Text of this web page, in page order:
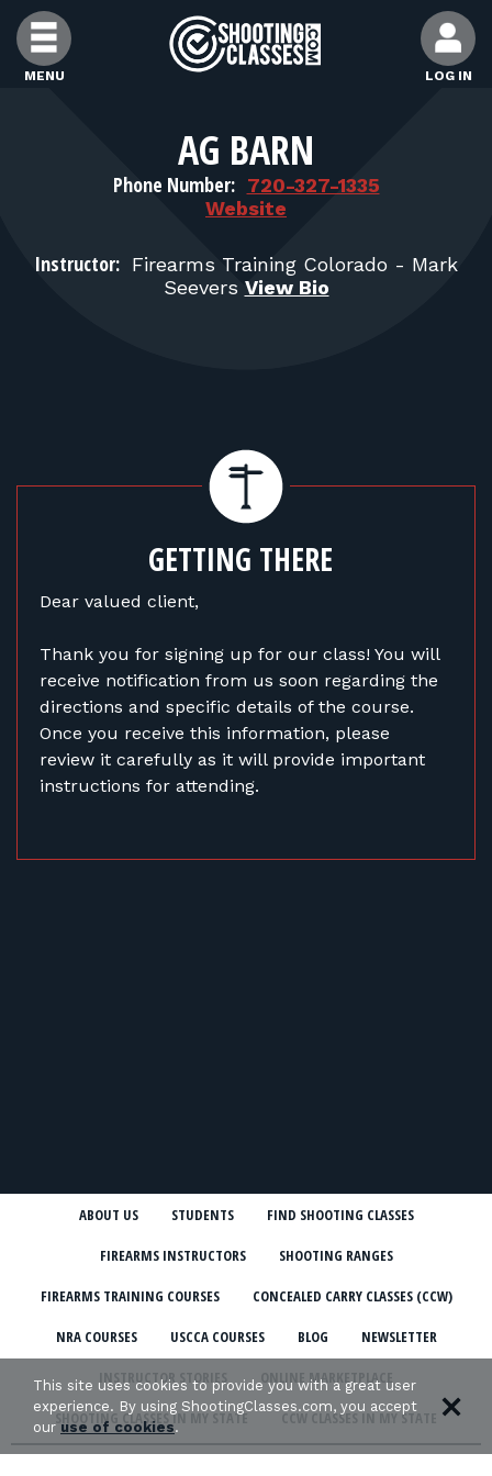
Skip to Content
MENU LOG IN
FIND INSTRUCTORS
FIND RANGES
FOR RANGE OWNERS
AG BARN
Phone Number: 720-327-1335
Website
Instructor: Firearms Training Colorado - Mark
Seevers View Bio
GETTING THERE
Dear valued client,
Thank you for signing up for our class! You will
receive notification from us soon regarding the
directions and specific details of the course.
Once you receive this information, please
review it carefully as it will provide important
instructions for attending.
ABOUT US STUDENTS FIND SHOOTING CLASSES
FIREARMS INSTRUCTORS SHOOTING RANGES
FIREARMS TRAINING COURSES CONCEALED CARRY CLASSES (CCW)
NRA COURSES USCCA COURSES BLOG NEWSLETTER
INSTRUCTOR STORIES ONLINE MARKETPLACE
SHOOTING CLASSES IN MY STATE CCW CLASSES IN MY STATE
This site uses cookies to provide you with a great user
experience. By using ShootingClasses.com, you accept
ouruse of cookies.